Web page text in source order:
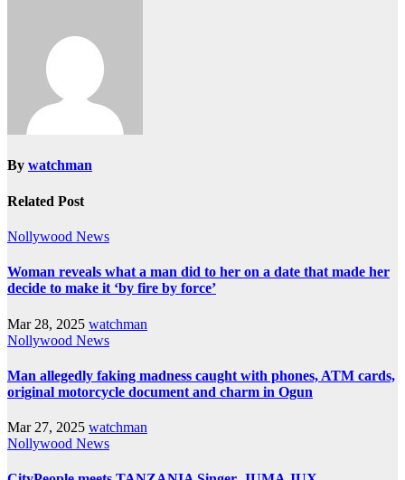
By watchman
Related Post
Nollywood News
Woman reveals what a man did to her on a date that made her
decide to make it ‘by fire by force’
Mar 28, 2025 watchman
Nollywood News
Man allegedly faking madness caught with phones, ATM cards,
original motorcycle document and charm in Ogun
Mar 27, 2025 watchman
Nollywood News